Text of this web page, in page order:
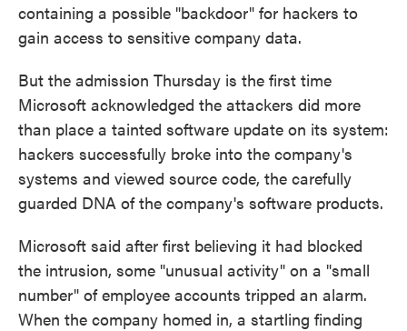
containing a possible "backdoor" for hackers to
gain access to sensitive company data.
But the admission Thursday is the first time
Microsoft acknowledged the attackers did more
than place a tainted software update on its system:
hackers successfully broke into the company's
systems and viewed source code, the carefully
guarded DNA of the company's software products.
Microsoft said after first believing it had blocked
the intrusion, some "unusual activity" on a "small
number" of employee accounts tripped an alarm.
When the company homed in, a startling finding